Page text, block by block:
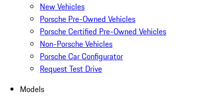
New Vehicles
Porsche Pre-Owned Vehicles
Porsche Certified Pre-Owned Vehicles
Non-Porsche Vehicles
Porsche Car Configurator
Request Test Drive
Models